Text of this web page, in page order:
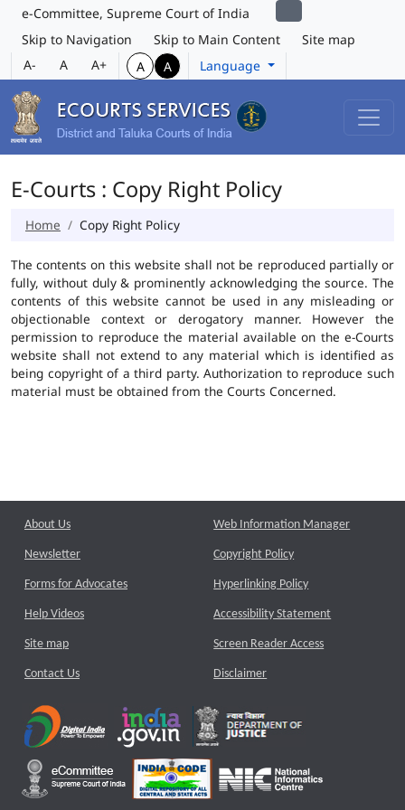
e-Committee, Supreme Court of India
Skip to Navigation
Skip to Main Content
Site map
A-
A A+ A A Language
E-Courts : Copy Right Policy
Home Copy Right Policy
The contents on this website shall not be reproduced partially or
fully, without duly & prominently acknowledging the source. The
contents of this website cannot be used in any misleading or
objectionable context or derogatory manner. However the
permission to reproduce the material available on the e-Courts
website shall not extend to any material which is identified as
being copyright of a third party. Authorization to reproduce such
material must be obtained from the Courts Concerned.
About Us
Newsletter
Forms for Advocates
Help Videos
Site map
Contact Us
Web Information Manager
Copyright Policy
Hyperlinking Policy
Accessibility Statement
Screen Reader Access
Disclaimer